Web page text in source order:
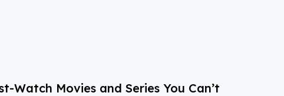
Watch Movies and Series You Can’t